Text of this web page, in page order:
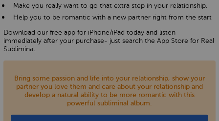
Make you really want to go that extra step in your relationship.
Help you to be romantic with a new partner right from the start
Download our free app for iPhone/iPad today and listen
immediately after your purchase- just search the App Store for Real
Subliminal.
Bring some passion and life into your relationship, show your
partner you love them and care about your relationship and
develop a natural ability to be more romantic with this
powerful subliminal album.